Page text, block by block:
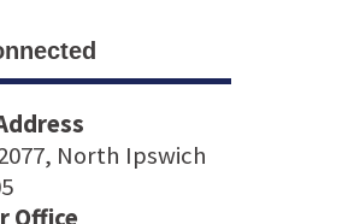
North Ipswich